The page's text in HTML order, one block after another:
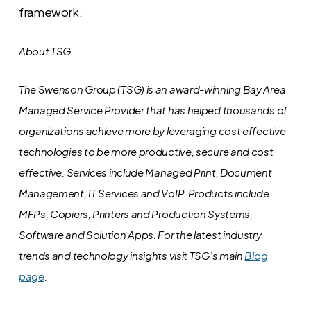
framework.
About TSG
The Swenson Group (TSG) is an award-winning Bay Area
Managed Service Provider that has helped thousands of
organizations achieve more by leveraging cost effective
technologies to be more productive, secure and cost
effective. Services include Managed Print, Document
Management, IT Services and VoIP. Products include
MFPs, Copiers, Printers and Production Systems,
Software and Solution Apps. For the latest industry
trends and technology insights visit TSG’s main Blog
page.